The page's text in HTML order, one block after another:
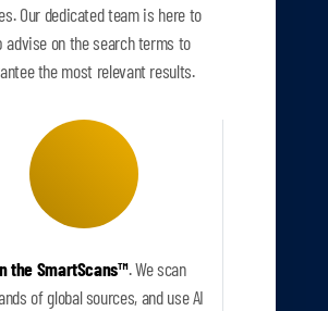
Our dedicated team is here to
advise on the search terms to
the most relevant results.
the SmartScans™.We scan
of global sources, and use AI